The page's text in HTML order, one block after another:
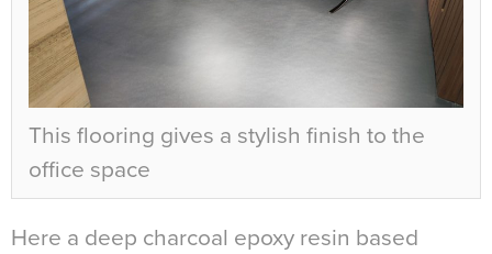
This flooring gives a stylish finish to the
office space
Here a deep charcoal epoxy resin based